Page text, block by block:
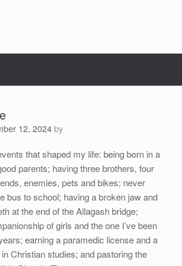
12, 2024by
that shaped my life: being born in a
parents; having three brothers, four
enemies, pets and bikes; never
bus to school; having a broken jaw and
at the end of the Allagash bridge;
of girls and the one I’ve been
earning a paramedic license and a
in Christian studies; and pastoring the